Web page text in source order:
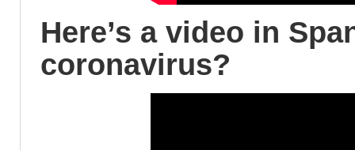
Here’s a video in
coronavirus?